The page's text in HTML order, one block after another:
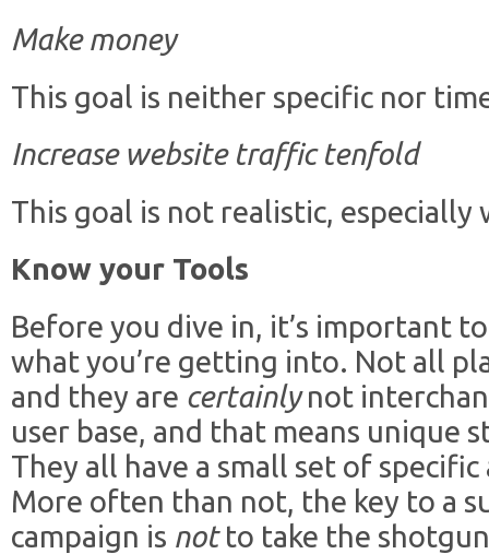
Make money
This goal is neither specific nor
Increase website traffic tenfold
This goal is not realistic,
Know your Tools
Before you dive in, it’s important
what you’re getting into. Not all
and they are certainlynot
user base, and that means unique
They all have a small set of
More often than not, the key to a
campaign is notto take the